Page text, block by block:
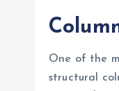
One of the
structural